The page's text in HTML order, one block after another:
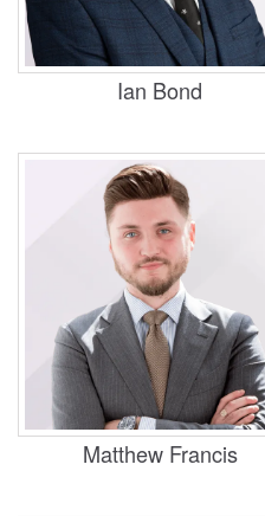
Practice Areas
Housing, Business and Property
Ian Bond
Practice Areas
Housing, Business and Property
Matthew Francis